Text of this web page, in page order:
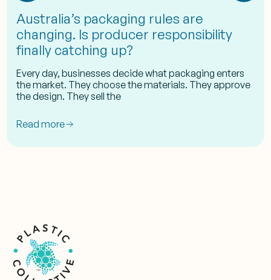
Australia’s packaging rules are
changing. Is producer responsibility
finally catching up?
Every day, businesses decide what packaging enters
the market. They choose the materials. They approve
the design. They sell the
Read more